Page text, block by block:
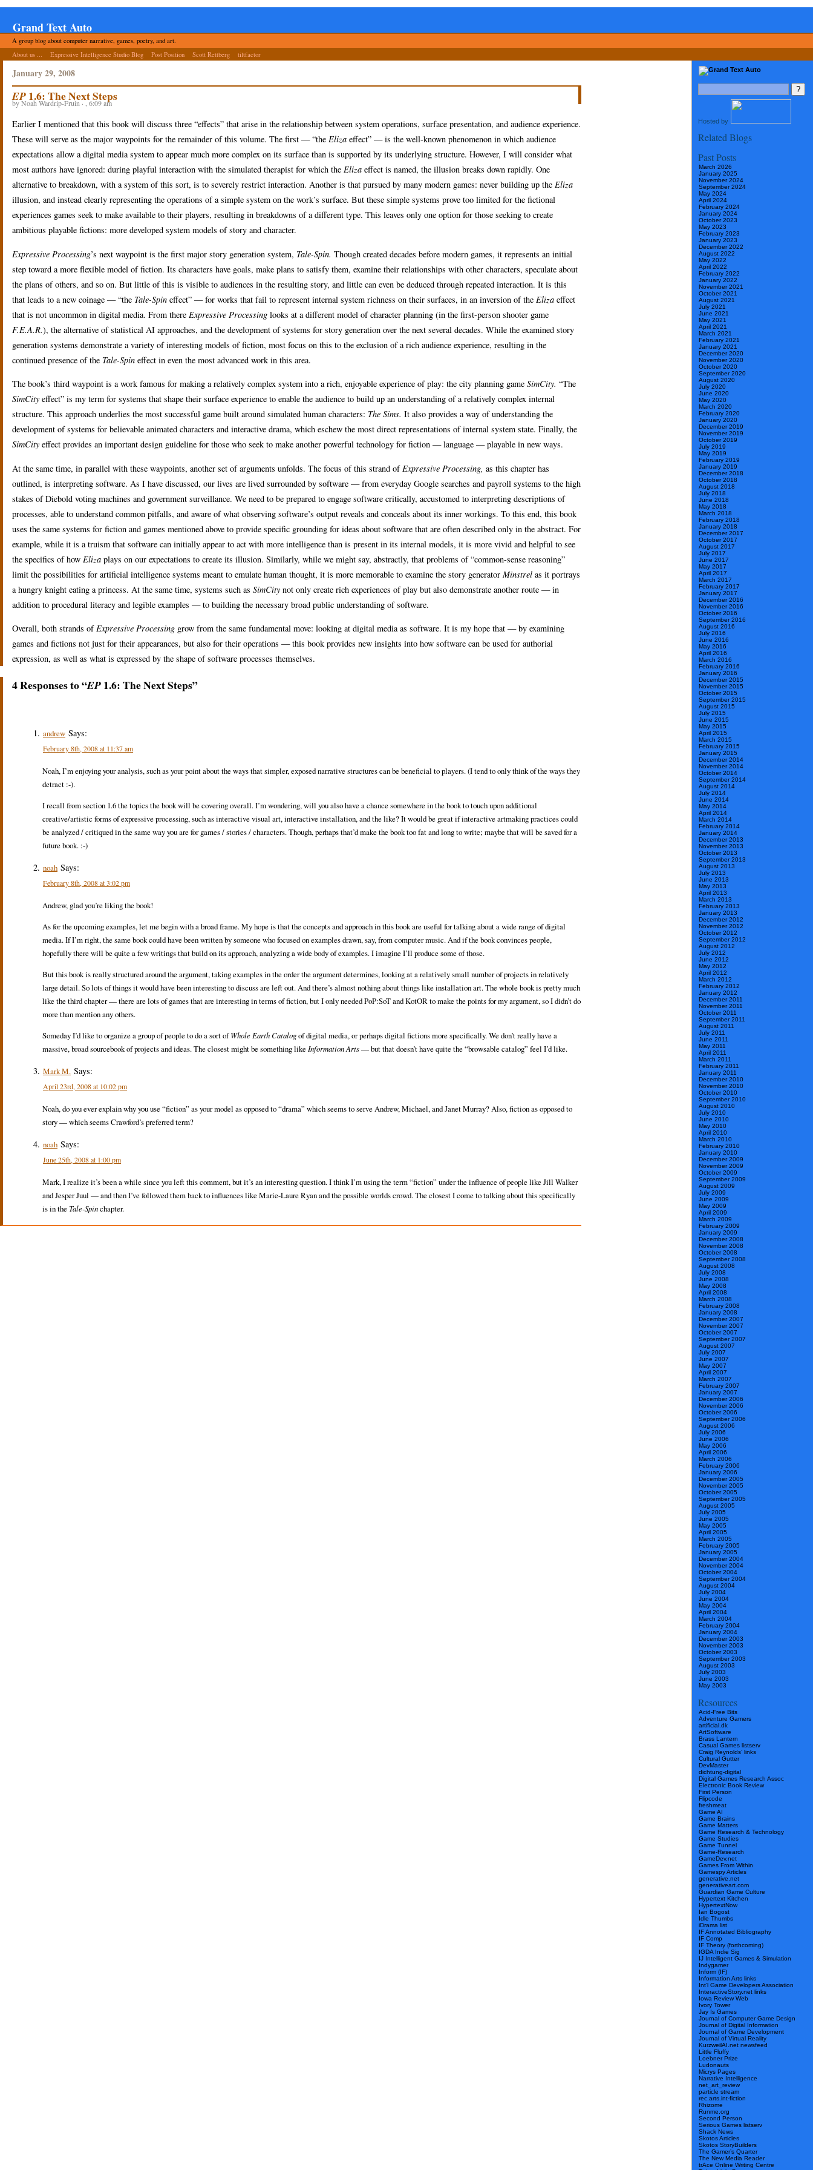
Grand Text Auto
A group blog about computer narrative, games, poetry, and art.
About us ...
Expressive Intelligence Studio Blog Post Position Scott Rettberg tiltfactor
Hosted by
Related Blogs
Past Posts
March 2026
January 2025
November 2024
September 2024
May 2024
April 2024
February 2024
January 2024
October 2023
May 2023
February 2023
January 2023
December 2022
August 2022
May 2022
April 2022
February 2022
January 2022
November 2021
October 2021
August 2021
July 2021
June 2021
May 2021
April 2021
March 2021
February 2021
January 2021
December 2020
November 2020
October 2020
September 2020
August 2020
July 2020
June 2020
May 2020
March 2020
February 2020
January 2020
December 2019
November 2019
October 2019
July 2019
May 2019
February 2019
January 2019
December 2018
October 2018
August 2018
July 2018
June 2018
May 2018
March 2018
February 2018
January 2018
December 2017
October 2017
August 2017
July 2017
June 2017
May 2017
April 2017
March 2017
February 2017
January 2017
December 2016
November 2016
October 2016
September 2016
August 2016
July 2016
June 2016
May 2016
April 2016
March 2016
February 2016
January 2016
December 2015
November 2015
October 2015
September 2015
August 2015
July 2015
June 2015
May 2015
April 2015
March 2015
February 2015
January 2015
December 2014
November 2014
October 2014
September 2014
August 2014
July 2014
June 2014
May 2014
April 2014
March 2014
February 2014
January 2014
December 2013
November 2013
October 2013
September 2013
August 2013
July 2013
June 2013
May 2013
April 2013
March 2013
February 2013
January 2013
December 2012
November 2012
October 2012
September 2012
August 2012
July 2012
June 2012
May 2012
April 2012
March 2012
February 2012
January 2012
December 2011
November 2011
October 2011
September 2011
August 2011
July 2011
June 2011
May 2011
April 2011
March 2011
February 2011
January 2011
December 2010
November 2010
October 2010
September 2010
August 2010
July 2010
June 2010
May 2010
April 2010
March 2010
February 2010
January 2010
December 2009
November 2009
October 2009
September 2009
August 2009
July 2009
June 2009
May 2009
April 2009
March 2009
February 2009
January 2009
December 2008
November 2008
October 2008
September 2008
August 2008
July 2008
June 2008
May 2008
April 2008
March 2008
February 2008
January 2008
December 2007
November 2007
October 2007
September 2007
August 2007
July 2007
June 2007
May 2007
April 2007
March 2007
February 2007
January 2007
December 2006
November 2006
October 2006
September 2006
August 2006
July 2006
June 2006
May 2006
April 2006
March 2006
February 2006
January 2006
December 2005
November 2005
October 2005
September 2005
August 2005
July 2005
June 2005
May 2005
April 2005
March 2005
February 2005
January 2005
December 2004
November 2004
October 2004
September 2004
August 2004
July 2004
June 2004
May 2004
April 2004
March 2004
February 2004
January 2004
December 2003
November 2003
October 2003
September 2003
August 2003
July 2003
June 2003
May 2003
Resources
Acid-Free Bits
Adventure Gamers
artificial.dk
ArtSoftware
Brass Lantern
Casual Games listserv
Craig Reynolds’ links
Cultural Gutter
DevMaster
dichtung-digital
Digital Games Research Assoc
Electronic Book Review
First Person
Flipcode
freshmeat
Game AI
Game Brains
Game Matters
Game Research & Technology
Game Studies
Game Tunnel
Game-Research
GameDev.net
Games From Within
Gamespy Articles
generative.net
generativeart.com
Guardian Game Culture
Hypertext Kitchen
HypertextNow
Ian Bogost
Idle Thumbs
iDrama list
IF Annotated Bibliography
IF Comp
IF Theory (forthcoming)
IGDA Indie Sig
IJ Intelligent Games & Simulation
Indygamer
Inform (IF)
Information Arts links
Int’l Game Developers Association
InteractiveStory.net links
Iowa Review Web
Ivory Tower
Jay Is Games
Journal of Computer Game Design
Journal of Digital Information
Journal of Game Development
Journal of Virtual Reality
KurzweilAI.net newsfeed
Little Fluffy
Loebner Prize
Ludonauts
Micrys Pages
Narrative Intelligence
net_art_review
particle stream
rec.arts.int-fiction
Rhizome
Runme.org
Second Person
Serious Games listserv
Shack News
Skotos Articles
Skotos StoryBuilders
The Gamer’s Quarter
The New Media Reader
trAce Online Writing Centre
January 29, 2008
EP 1.6: The Next Steps
by Noah Wardrip-Fruin · , 6:09 am
Earlier I mentioned that this book will discuss three “effects” that arise in the relationship between system operations, surface presentation, and audience experience.
These will serve as the major waypoints for the remainder of this volume. The first — “the Eliza effect” — is the well-known phenomenon in which audience
expectations allow a digital media system to appear much more complex on its surface than is supported by its underlying structure. However, I will consider what
most authors have ignored: during playful interaction with the simulated therapist for which the Eliza effect is named, the illusion breaks down rapidly. One
alternative to breakdown, with a system of this sort, is to severely restrict interaction. Another is that pursued by many modern games: never building up the Eliza
illusion, and instead clearly representing the operations of a simple system on the work’s surface. But these simple systems prove too limited for the fictional
experiences games seek to make available to their players, resulting in breakdowns of a different type. This leaves only one option for those seeking to create
ambitious playable fictions: more developed system models of story and character.
Expressive Processing’s next waypoint is the first major story generation system, Tale-Spin. Though created decades before modern games, it represents an initial
step toward a more flexible model of fiction. Its characters have goals, make plans to satisfy them, examine their relationships with other characters, speculate about
the plans of others, and so on. But little of this is visible to audiences in the resulting story, and little can even be deduced through repeated interaction. It is this
that leads to a new coinage — “the Tale-Spin effect” — for works that fail to represent internal system richness on their surfaces, in an inversion of the Eliza effect
that is not uncommon in digital media. From there Expressive Processing looks at a different model of character planning (in the first-person shooter game
F.E.A.R.), the alternative of statistical AI approaches, and the development of systems for story generation over the next several decades. While the examined story
generation systems demonstrate a variety of interesting models of fiction, most focus on this to the exclusion of a rich audience experience, resulting in the
continued presence of the Tale-Spin effect in even the most advanced work in this area.
The book’s third waypoint is a work famous for making a relatively complex system into a rich, enjoyable experience of play: the city planning game SimCity. “The
SimCity effect” is my term for systems that shape their surface experience to enable the audience to build up an understanding of a relatively complex internal
structure. This approach underlies the most successful game built around simulated human characters: The Sims. It also provides a way of understanding the
development of systems for believable animated characters and interactive drama, which eschew the most direct representations of internal system state. Finally, the
SimCity effect provides an important design guideline for those who seek to make another powerful technology for fiction — language — playable in new ways.
At the same time, in parallel with these waypoints, another set of arguments unfolds. The focus of this strand of Expressive Processing, as this chapter has
outlined, is interpreting software. As I have discussed, our lives are lived surrounded by software — from everyday Google searches and payroll systems to the high
stakes of Diebold voting machines and government surveillance. We need to be prepared to engage software critically, accustomed to interpreting descriptions of
processes, able to understand common pitfalls, and aware of what observing software’s output reveals and conceals about its inner workings. To this end, this book
uses the same systems for fiction and games mentioned above to provide specific grounding for ideas about software that are often described only in the abstract. For
example, while it is a truism that software can initially appear to act with more intelligence than is present in its internal models, it is more vivid and helpful to see
the specifics of how Eliza plays on our expectations to create its illusion. Similarly, while we might say, abstractly, that problems of “common-sense reasoning”
limit the possibilities for artificial intelligence systems meant to emulate human thought, it is more memorable to examine the story generator Minstrel as it portrays
a hungry knight eating a princess. At the same time, systems such as SimCity not only create rich experiences of play but also demonstrate another route — in
addition to procedural literacy and legible examples — to building the necessary broad public understanding of software.
Overall, both strands ofExpressive Processing grow from the same fundamental move: looking at digital media as software. It is my hope that — by examining
games and fictions not just for their appearances, but also for their operations — this book provides new insights into how software can be used for authorial
expression, as well as what is expressed by the shape of software processes themselves.
4 Responses to “EP 1.6: The Next Steps”
andrew Says:
February 8th, 2008 at 11:37 am
Noah, I’m enjoying your analysis, such as your point about the ways that simpler, exposed narrative structures can be beneficial to players. (I tend to only think of the ways they
detract :-).
I recall from section 1.6 the topics the book will be covering overall. I’m wondering, will you also have a chance somewhere in the book to touch upon additional
creative/artistic forms of expressive processing, such as interactive visual art, interactive installation, and the like? It would be great if interactive artmaking practices could
be analyzed / critiqued in the same way you are for games / stories / characters. Though, perhaps that’d make the book too fat and long to write; maybe that will be saved for a
future book. :-)
noah Says:
February 8th, 2008 at 3:02 pm
Andrew, glad you’re liking the book!
As for the upcoming examples, let me begin with a broad frame. My hope is that the concepts and approach in this book are useful for talking about a wide range of digital
media. If I’m right, the same book could have been written by someone who focused on examples drawn, say, from computer music. And if the book convinces people,
hopefully there will be quite a few writings that build on its approach, analyzing a wide body of examples. I imagine I’ll produce some of those.
But this book is really structured around the argument, taking examples in the order the argument determines, looking at a relatively small number of projects in relatively
large detail. So lots of things it would have been interesting to discuss are left out. And there’s almost nothing about things like installation art. The whole book is pretty much
like the third chapter — there are lots of games that are interesting in terms of fiction, but I only needed PoP:SoT and KotOR to make the points for my argument, so I didn’t do
more than mention any others.
Someday I’d like to organize a group of people to do a sort ofWhole Earth Catalogof digital media, or perhaps digital fictions more specifically. We don’t really have a
massive, broad sourcebook of projects and ideas. The closest might be something like Information Arts— but that doesn’t have quite the “browsable catalog” feel I’d like.
Mark M. Says:
April 23rd, 2008 at 10:02 pm
Noah, do you ever explain why you use “fiction” as your model as opposed to “drama” which seems to serve Andrew, Michael, and Janet Murray? Also, fiction as opposed to
story — which seems Crawford’s preferred term?
noah Says:
June 25th, 2008 at 1:00 pm
Mark, I realize it’s been a while since you left this comment, but it’s an interesting question. I think I’m using the term “fiction” under the influence of people like Jill Walker
and Jesper Juul — and then I’ve followed them back to influences like Marie-Laure Ryan and the possible worlds crowd. The closest I come to talking about this specifically
is in theTale-Spinchapter.